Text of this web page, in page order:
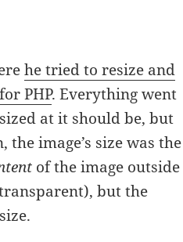
he tried to resize and
PHP. Everything went
at it should be, but
image’s size was the
of the image outside
but the